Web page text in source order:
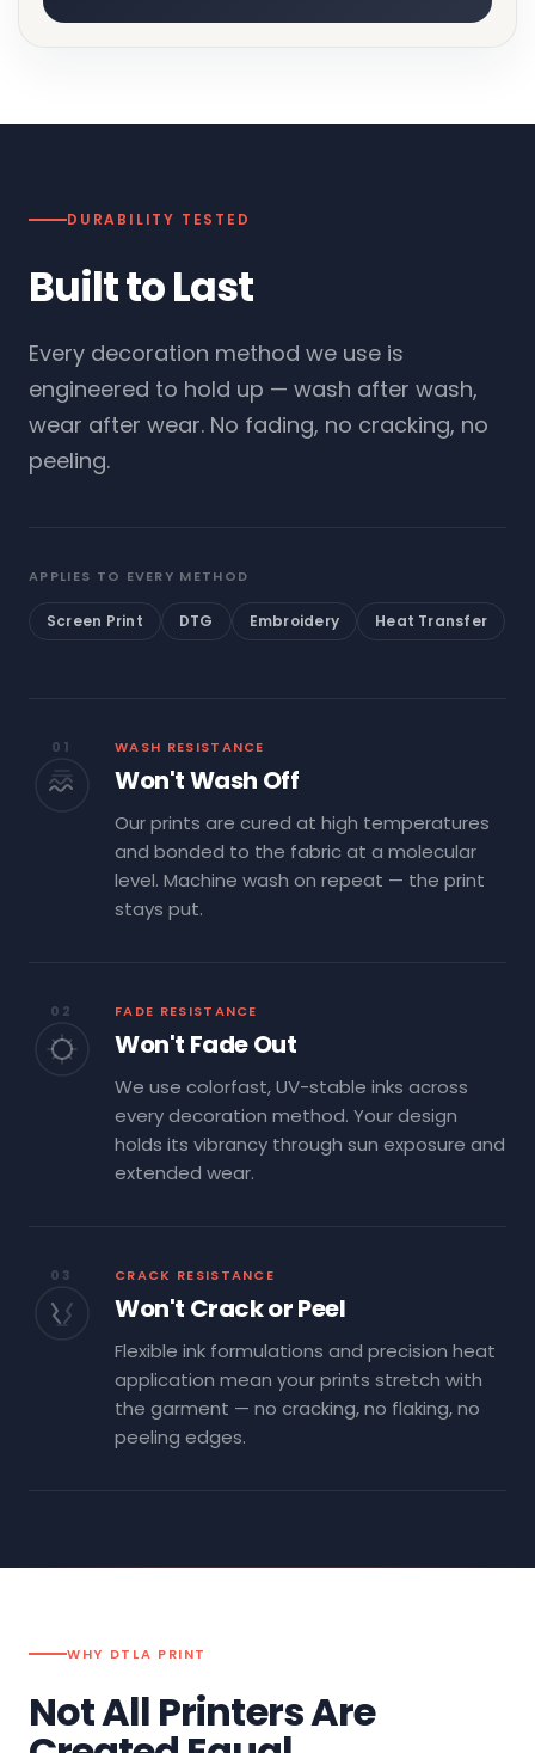
DURABILITY TESTED
Built to Last
Every decoration method we use is
engineered to hold up — wash after wash,
wear after wear. No fading, no cracking, no
peeling.
APPLIES TO EVERY METHOD
Screen Print DTG Embroidery Heat Transfer
01 WASH RESISTANCE
Won't Wash Off
Our prints are cured at high temperatures
and bonded to the fabric at a molecular
level. Machine wash on repeat — the print
stays put.
02 FADE RESISTANCE
Won't Fade Out
We use colorfast, UV-stable inks across
every decoration method. Your design
holds its vibrancy through sun exposure and
extended wear.
03 CRACK RESISTANCE
Won't Crack or Peel
Flexible ink formulations and precision heat
application mean your prints stretch with
the garment — no cracking, no flaking, no
peeling edges.
WHY DTLA PRINT
Not All Printers Are